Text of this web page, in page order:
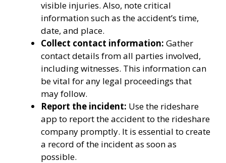
visible injuries. Also, note critical
information such as the accident’s time,
date, and place.
Collect contact information: Gather
contact details from all parties involved,
including witnesses. This information can
be vital for any legal proceedings that
may follow.
Report the incident: Use the rideshare
app to report the accident to the rideshare
company promptly. It is essential to create
a record of the incident as soon as
possible.